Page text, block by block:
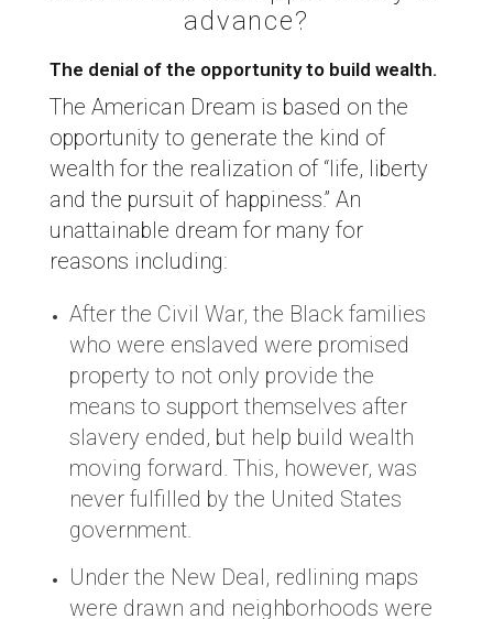
advance?
The denial of the opportunity to build wealth.
The American Dream is based on the
opportunity to generate the kind of
wealth for the realization of “life, liberty
and the pursuit of happiness.” An
unattainable dream for many for
reasons including:
After the Civil War, the Black families
who were enslaved were promised
property to not only provide the
means to support themselves after
slavery ended, but help build wealth
moving forward. This, however, was
never fulfilled by the United States
government.
Under the New Deal, redlining maps
were drawn and neighborhoods were